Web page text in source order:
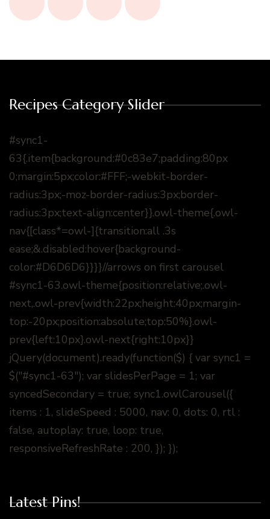
Recipes Category Slider
#sync1-
63{.item{background:#0c83e7;padding:80px
0;margin:5px;color:#FFF;-webkit-border-
radius:3px;-moz-border-radius:3px;border-
radius:3px;text-align:center}}.owl-theme{.owl-
nav{[class*=owl-]{transition:all .3s
ease;&.disabled:hover{background-
color:#D6D6D6}}}}//arrows on first carousel
#sync1-63.owl-theme{position:relative;.owl-
next,.owl-prev{width:22px;height:40px;margin-
top:-20px;position:absolute;top:50%}.owl-
prev{left:10px}.owl-next{right:10px}}
jQuery(document).ready(function($) { var sync1 =
$("#sync1-63"); var slidesPerPage = 1; var
syncedSecondary = true; sync1.owlCarousel({
items : 1, slideSpeed : 5000, nav: 0, dots: 0, rtl :
false, autoplay: true, loop: true,
responsiveRefreshRate : 200, }); });
Latest Pins!